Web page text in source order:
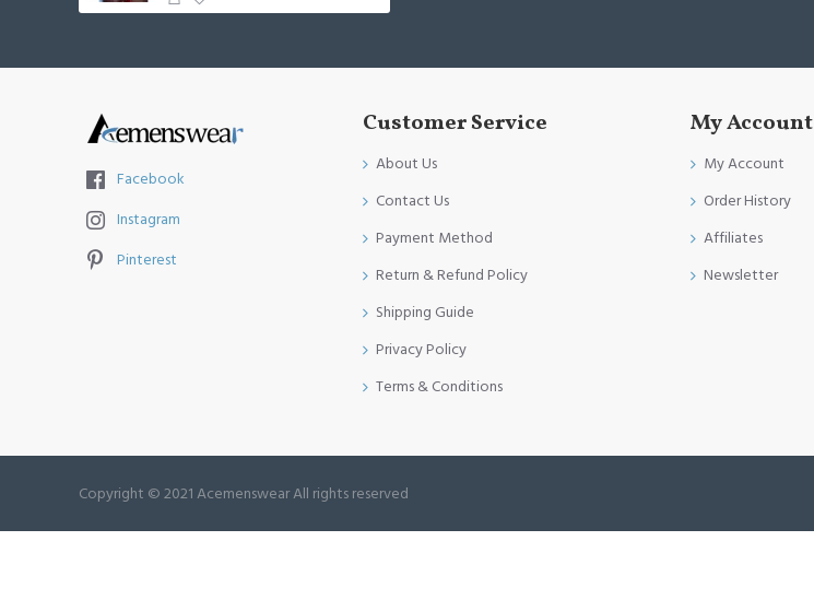
Facebook
Instagram
Pinterest
Customer Service
About Us
Contact Us
Payment Method
Return & Refund Policy
Shipping Guide
Privacy Policy
Terms & Conditions
My Account
My Account
Order History
Affiliates
Newsletter
Copyright © 2021 Acemenswear All rights reserved